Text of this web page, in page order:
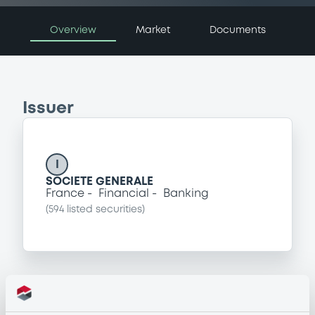
Overview Market Documents
Issuer
SOCIETE GENERALE
France
Financial Banking
(594 listed securities)
Programme